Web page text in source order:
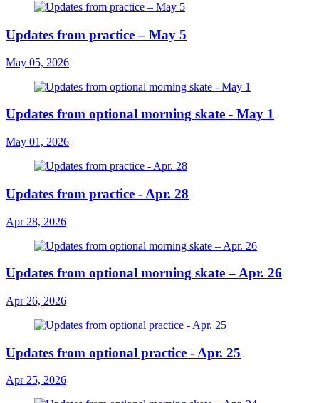
Updates from practice – May 5
May 05, 2026
Updates from optional morning skate - May 1
May 01, 2026
Updates from practice - Apr. 28
Apr 28, 2026
Updates from optional morning skate – Apr. 26
Apr 26, 2026
Updates from optional practice - Apr. 25
Apr 25, 2026